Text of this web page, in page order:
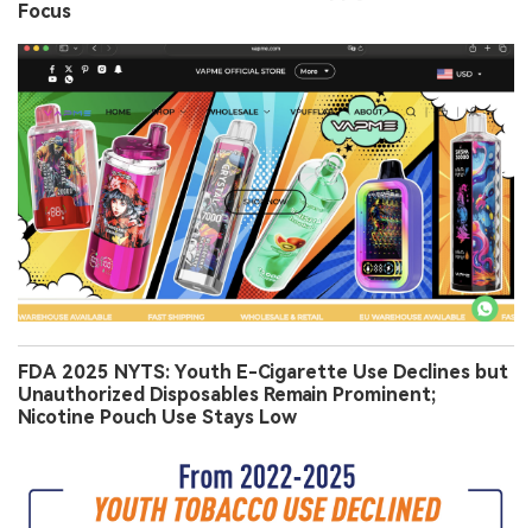
Focus
FDA 2025 NYTS: Youth E-Cigarette Use Declines but
Unauthorized Disposables Remain Prominent;
Nicotine Pouch Use Stays Low